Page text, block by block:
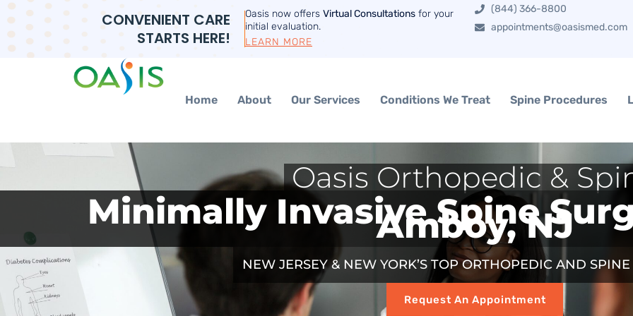
CONVENIENT CARE
STARTS HERE!
Oasis now offers Virtual Consultations for your
initial evaluation.
LEARN MORE
(844) 366-8800
appointments@oasismed.com
Home About Our Services Conditions We Treat Spine Procedures
Oasis Orthopedic &
Minimally Invasive Spine
Amboy, NJ
NEW JERSEY & NEW YORK’S TOP ORTHOPEDIC AND
Request An Appointment